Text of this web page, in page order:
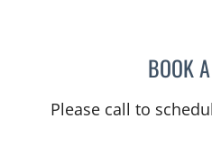
BOOK
Please call to